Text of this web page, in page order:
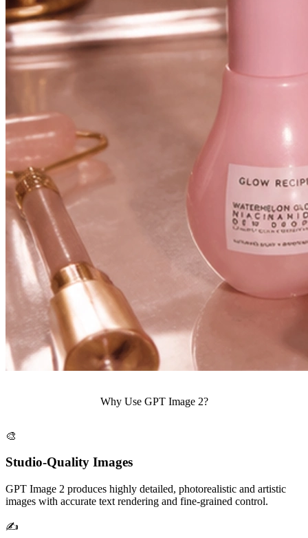
Why Use GPT Image 2?
🎨
Studio-Quality Images
GPT Image 2 produces highly detailed, photorealistic and artistic
images with accurate text rendering and fine-grained control.
✍️